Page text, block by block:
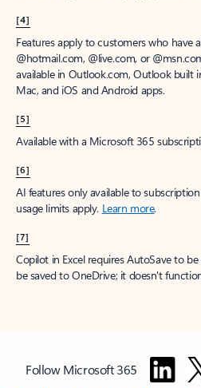
[4]
Features apply to customers who have
@hotmail.com, @live.com, or
available in Outlook.com, Outlook built
Mac, and iOS and Android apps.
[5]
Available with a Microsoft 365
[6]
AI features only available to
usage limits apply. Learn more.
[7]
Copilot in Excel requires AutoSave to
be saved to OneDrive; it doesn't
Follow Microsoft 365